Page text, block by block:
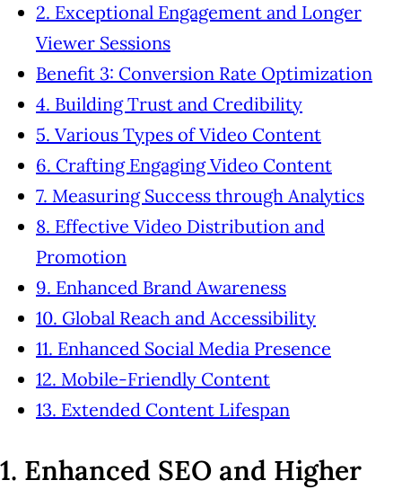
2. Exceptional Engagement and Longer
Viewer Sessions
Benefit 3: Conversion Rate Optimization
4. Building Trust and Credibility
5. Various Types of Video Content
6. Crafting Engaging Video Content
7. Measuring Success through Analytics
8. Effective Video Distribution and
Promotion
9. Enhanced Brand Awareness
10. Global Reach and Accessibility
11. Enhanced Social Media Presence
12. Mobile-Friendly Content
13. Extended Content Lifespan
1. Enhanced SEO and Higher